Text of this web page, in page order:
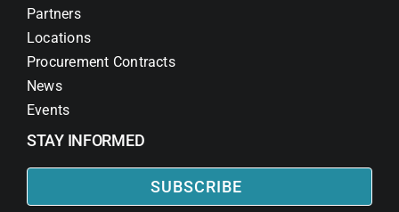
Partners
Locations
Procurement Contracts
News
Events
STAY INFORMED
SUBSCRIBE